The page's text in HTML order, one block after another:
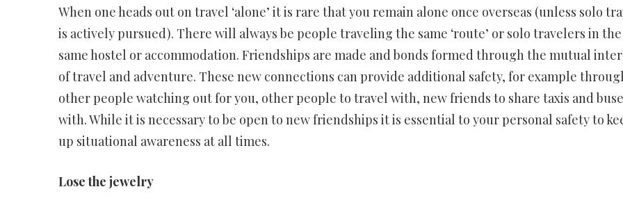
When one heads out on travel ‘alone’ it is rare that you remain alone once overseas (unless solo
is actively pursued). There will always be people traveling the same ‘route’ or solo travelers in the
same hostel or accommodation. Friendships are made and bonds formed through the mutual
of travel and adventure. These new connections can provide additional safety, for example
other people watching out for you, other people to travel with, new friends to share taxis and
with. While it is necessary to be open to new friendships it is essential to your personal safety to
up situational awareness at all times.
Lose the jewelry